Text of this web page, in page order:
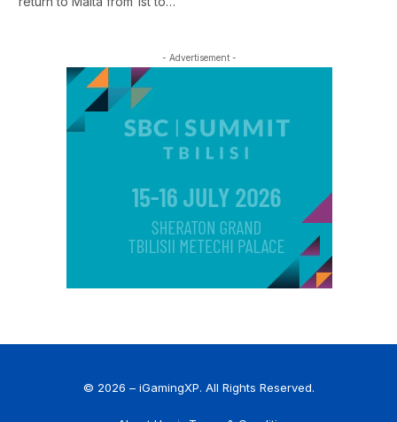
- Advertisement -
© 2026 – iGamingXP. All Rights Reserved.